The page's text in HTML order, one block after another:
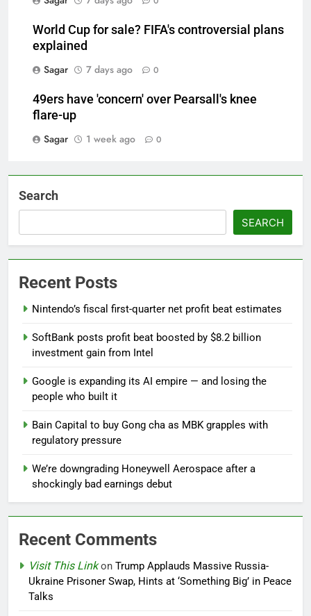
World Cup for sale? FIFA's controversial plans
explained
Sagar
7 days ago 0
49ers have 'concern' over Pearsall's knee
flare-up
Sagar
1 week ago 0
Search
SEARCH
Recent Posts
Nintendo’s fiscal first-quarter net profit beat estimates
SoftBank posts profit beat boosted by $8.2 billion
investment gain from Intel
Google is expanding its AI empire — and losing the
people who built it
Bain Capital to buy Gong cha as MBK grapples with
regulatory pressure
We’re downgrading Honeywell Aerospace after a
shockingly bad earnings debut
Recent Comments
Visit This Linkon Trump Applauds Massive Russia-
Ukraine Prisoner Swap, Hints at ‘Something Big’ in Peace
Talks